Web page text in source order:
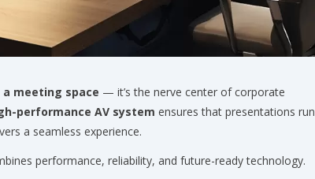
meeting space — it’s the nerve center of corporate
performance AV system ensures that presentations run
a seamless experience.
performance, reliability, and future-ready technology.